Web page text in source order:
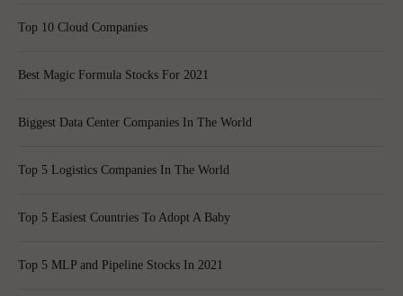
Top 10 Cloud Companies
Best Magic Formula Stocks For 2021
Biggest Data Center Companies In The World
Top 5 Logistics Companies In The World
Top 5 Easiest Countries To Adopt A Baby
Top 5 MLP and Pipeline Stocks In 2021